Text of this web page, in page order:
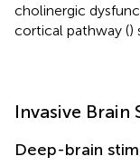
cholinergic
cortical pathway ()
Invasive Brain
Deep-brain